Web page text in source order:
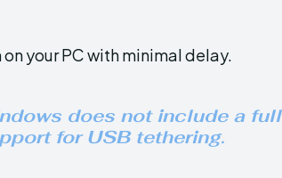
your PC with minimal delay.
does not include a full
for USB tethering.